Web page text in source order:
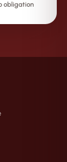
obligation